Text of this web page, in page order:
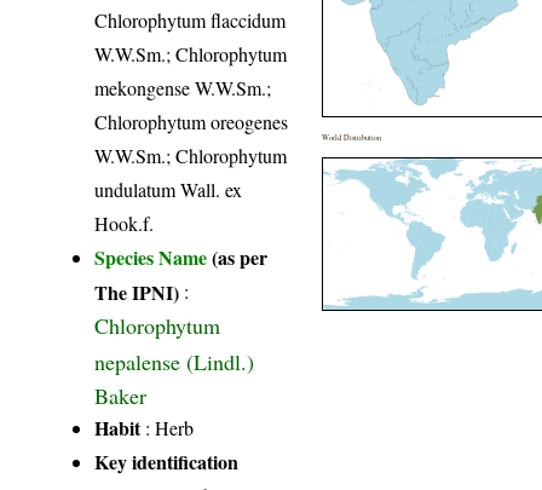
Chlorophytum flaccidum
W.W.Sm.; Chlorophytum
mekongense W.W.Sm.;
Chlorophytum oreogenes
W.W.Sm.; Chlorophytum
undulatum Wall. ex
Hook.f.
Species Name(as per
The IPNI) :
Chlorophytum
nepalense (Lindl.)
Baker
Habit: Herb
Key identification
World Distribution